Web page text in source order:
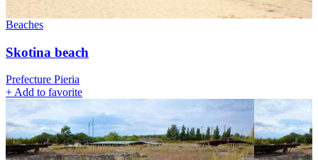
Beaches
Skotina beach
Prefecture Pieria
+Add to favorite